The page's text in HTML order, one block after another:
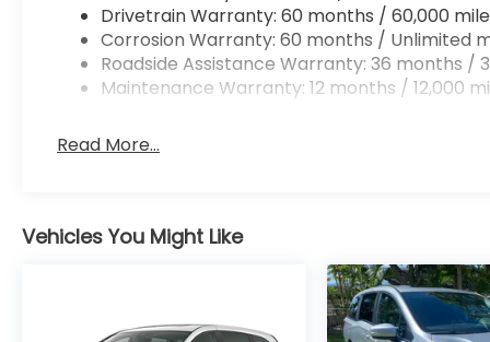
Drivetrain Warranty: 60 months / 60,000
Corrosion Warranty: 60 months / Unlimited
Roadside Assistance Warranty: 36 months /
Maintenance Warranty: 12 months / 12,000
Read More...
Vehicles You Might Like